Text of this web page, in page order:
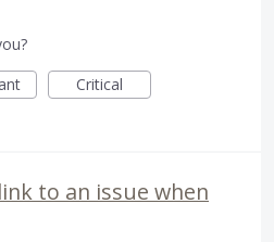
Critical
to an issue when